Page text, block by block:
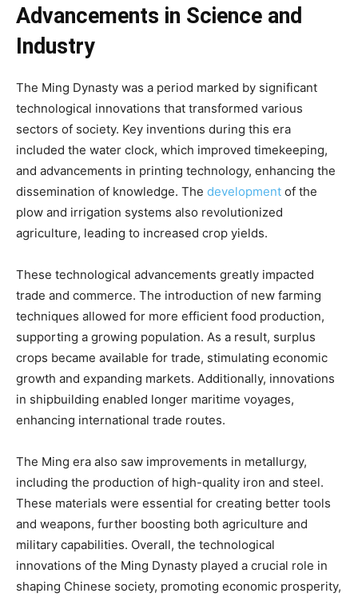
Advancements in Science and
Industry
The Ming Dynasty was a period marked by significant
technological innovations that transformed various
sectors of society. Key inventions during this era
included the water clock, which improved timekeeping,
and advancements in printing technology, enhancing the
dissemination of knowledge. The development of the
plow and irrigation systems also revolutionized
agriculture, leading to increased crop yields.
These technological advancements greatly impacted
trade and commerce. The introduction of new farming
techniques allowed for more efficient food production,
supporting a growing population. As a result, surplus
crops became available for trade, stimulating economic
growth and expanding markets. Additionally, innovations
in shipbuilding enabled longer maritime voyages,
enhancing international trade routes.
The Ming era also saw improvements in metallurgy,
including the production of high-quality iron and steel.
These materials were essential for creating better tools
and weapons, further boosting both agriculture and
military capabilities. Overall, the technological
innovations of the Ming Dynasty played a crucial role in
shaping Chinese society, promoting economic prosperity,